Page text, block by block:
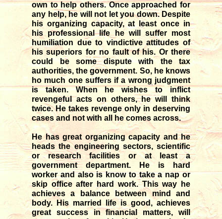
own to help others. Once approached for
any help, he will not let you down. Despite
his organizing capacity, at least once in
his professional life he will suffer most
humiliation due to vindictive attitudes of
his superiors for no fault of his. Or there
could be some dispute with the tax
authorities, the government. So, he knows
ho much one suffers if a wrong judgment
is taken. When he wishes to inflict
revengeful acts on others, he will think
twice. He takes revenge only in deserving
cases and not with all he comes across.
He has great organizing capacity and he
heads the engineering sectors, scientific
or research facilities or at least a
government department. He is hard
worker and also is know to take a nap or
skip office after hard work. This way he
achieves a balance between mind and
body. His married life is good, achieves
great success in financial matters, will